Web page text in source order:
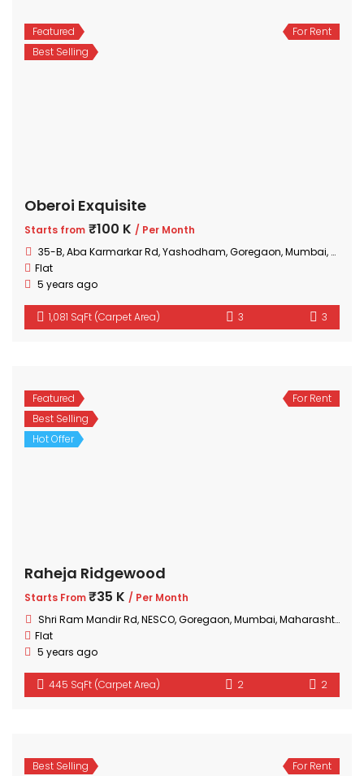
Featured
Best Selling
For Rent
Oberoi Exquisite
Starts from ₹100 K / Per Month
35-B, Aba Karmarkar Rd, Yashodham, Goregaon, Mumbai, Maharashtra
Flat
5 years ago
1,081 SqFt (Carpet Area) 3 3
Featured
Best Selling
Hot Offer
For Rent
Raheja Ridgewood
Starts From₹35 K / Per Month
Shri Ram Mandir Rd, NESCO, Goregaon, Mumbai, Maharashtra 400063, India
Flat
5 years ago
445 SqFt (Carpet Area) 2 2
Best Selling
For Rent